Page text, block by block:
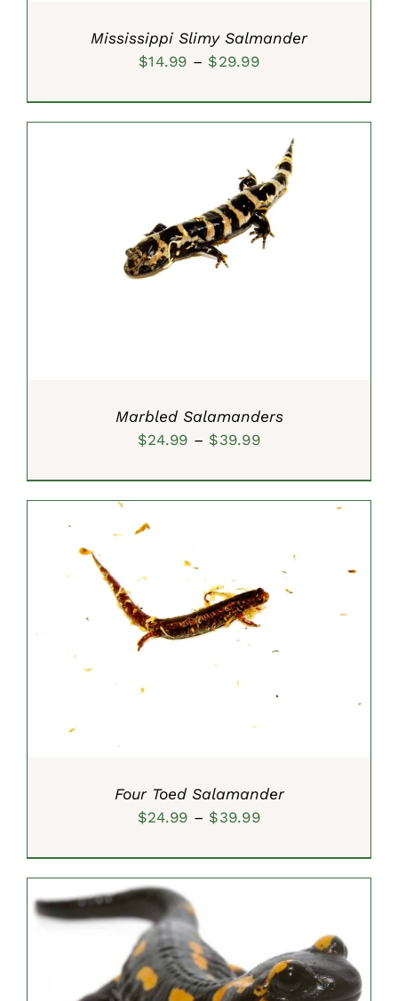
Mississippi Slimy Salmander
$14.99 – $29.99Price
through
$29.99
SELECT OPTIONS
/
Marbled Salamanders
$24.99 – $39.99Price
SELECT OPTIONS
/
Four Toed Salamander
$24.99 – $39.99Price